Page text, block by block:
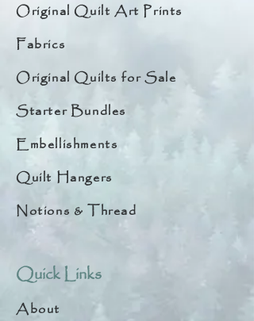
Original Quilt Art Prints
Fabrics
Original Quilts for Sale
Starter Bundles
Embellishments
Quilt Hangers
Notions & Thread
Quick Links
About